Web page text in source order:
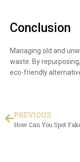
Conclusion
Managing old and
waste. By
eco-friendly
PREVIOUS